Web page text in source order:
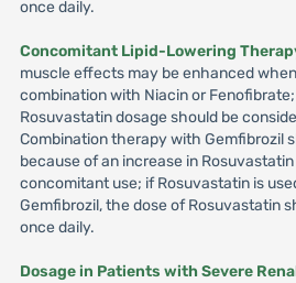
once daily.
Concomitant Lipid-Lowering
muscle effects may be enhanced
combination with Niacin or
Rosuvastatin dosage should be
Combination therapy with Gemfibrozil
because of an increase in
concomitant use; if Rosuvastatin is
Gemfibrozil, the dose of Rosuvastatin
once daily.
Dosage in Patients with Severe